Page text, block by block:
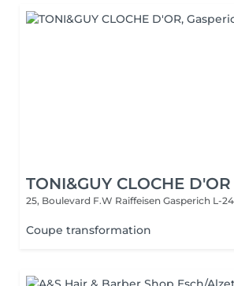
TONI&GUY CLOCHE D'OR
25, Boulevard F.W Raiffeisen Gasperich L-
Coupe transformation